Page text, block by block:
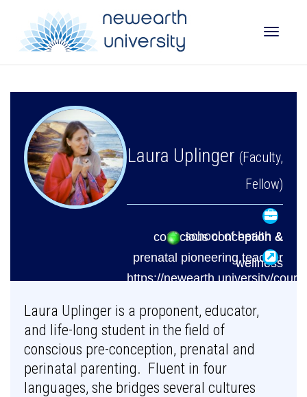
Laura Uplinger (Faculty,
Fellow)
conscious conception &
prenatal pioneering teacher
school of health &
wellness
https://newearth.university/
Laura Uplinger is a proponent, educator,
and life-long student in the field of
conscious pre-conception, prenatal and
perinatal parenting. Fluent in four
languages, she bridges several cultures